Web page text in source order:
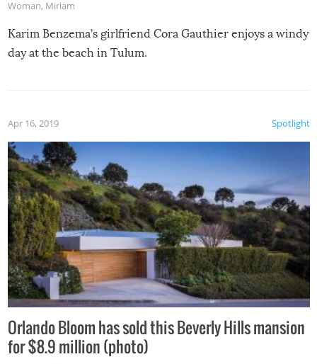
Woman, Miriam
Karim Benzema’s girlfriend Cora Gauthier enjoys a windy
day at the beach in Tulum.
Spotlight
Apr 16, 2019
Orlando Bloom has sold this Beverly Hills mansion
for $8.9 million (photo)